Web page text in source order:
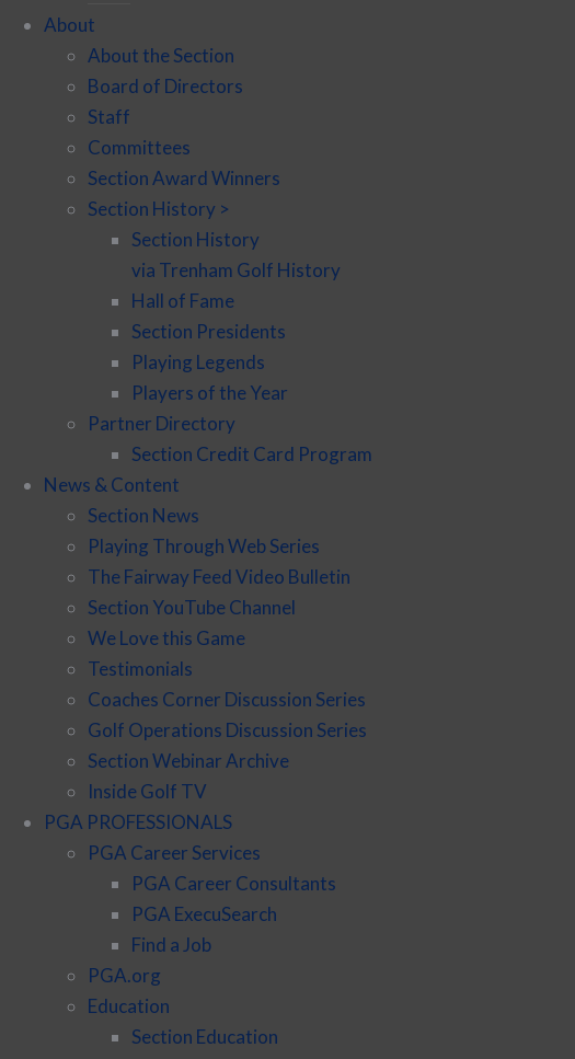
About
About the Section
Board of Directors
Staff
Committees
Section Award Winners
Section History >
Section History
via Trenham Golf History
Hall of Fame
Section Presidents
Playing Legends
Players of the Year
Partner Directory
Section Credit Card Program
News & Content
Section News
Playing Through Web Series
The Fairway Feed Video Bulletin
Section YouTube Channel
We Love this Game
Testimonials
Coaches Corner Discussion Series
Golf Operations Discussion Series
Section Webinar Archive
Inside Golf TV
PGA PROFESSIONALS
PGA Career Services
PGA Career Consultants
PGA ExecuSearch
Find a Job
PGA.org
Education
Section Education